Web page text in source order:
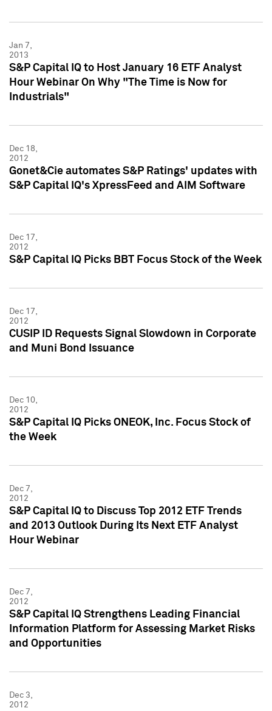
Jan 7,
2013
S&P Capital IQ to Host January 16 ETF Analyst
Hour Webinar On Why "The Time is Now for
Industrials"
Dec 18,
2012
Gonet&Cie automates S&P Ratings' updates with
S&P Capital IQ's XpressFeed and AIM Software
Dec 17,
2012
S&P Capital IQ Picks BBT Focus Stock of the Week
Dec 17,
2012
CUSIP ID Requests Signal Slowdown in Corporate
and Muni Bond Issuance
Dec 10,
2012
S&P Capital IQ Picks ONEOK, Inc. Focus Stock of
the Week
Dec 7,
2012
S&P Capital IQ to Discuss Top 2012 ETF Trends
and 2013 Outlook During Its Next ETF Analyst
Hour Webinar
Dec 7,
2012
S&P Capital IQ Strengthens Leading Financial
Information Platform for Assessing Market Risks
and Opportunities
Dec 3,
2012